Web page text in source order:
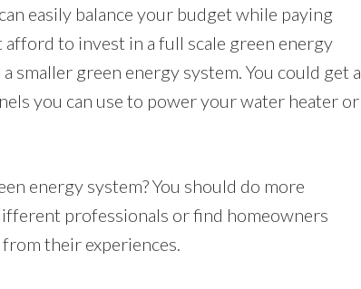
easily balance your budget while paying
to invest in a full scale green energy
smaller green energy system. You could get a
you can use to power your water heater or
energy system? You should do more
professionals or find homeowners
their experiences.